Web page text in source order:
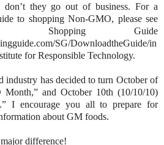
don’t they go out of business. For a
to shopping Non-GMO, please see
Shopping Guide
SG/DownloadtheGuide/in
for Responsible Technology.
industry has decided to turn October of
and October 10th (10/10/10)
I encourage you all to prepare for
about GM foods.
difference!